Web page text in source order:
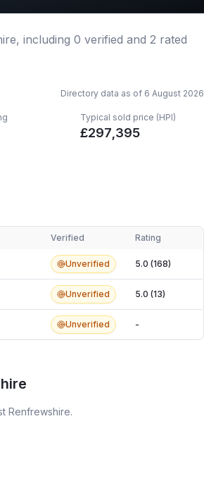
, including 0 verified and 2 rated
Directory data as of 6 August 2026
Typical sold price (HPI)
£297,395
Verified Rating
Unverified 5.0 (168)
Unverified 5.0 (13)
Unverified -
Renfrewshire.